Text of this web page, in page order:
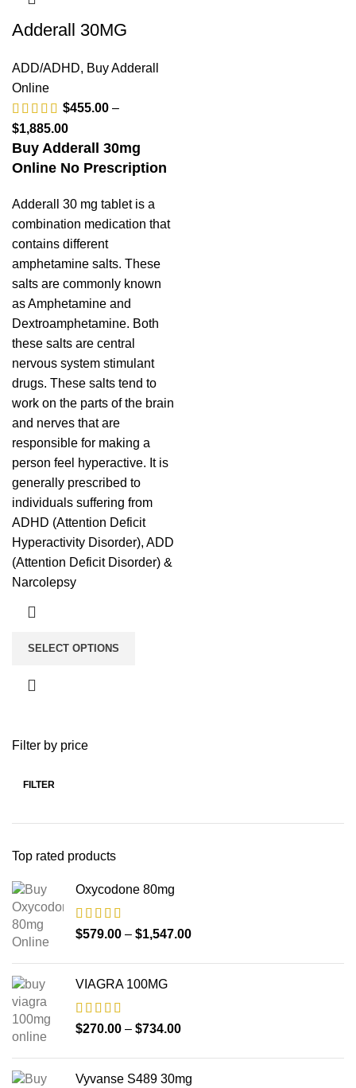
Filter by price
FILTER
Top rated products
Oxycodone 80mg
$579.00 – $1,547.00
VIAGRA 100MG
$270.00 – $734.00
Vyvanse S489 30mg
Adderall 30MG
ADD/ADHD, Buy Adderall
Online
$455.00 –
$1,885.00
Buy Adderall 30mg
Online No Prescription
Adderall 30 mg tablet is a
combination medication that
contains different
amphetamine salts. These
salts are commonly known
as Amphetamine and
Dextroamphetamine. Both
these salts are central
nervous system stimulant
drugs. These salts tend to
work on the parts of the brain
and nerves that are
responsible for making a
person feel hyperactive. It is
generally prescribed to
individuals suffering from
ADHD (Attention Deficit
Hyperactivity Disorder), ADD
(Attention Deficit Disorder) &
Narcolepsy
SELECT OPTIONS